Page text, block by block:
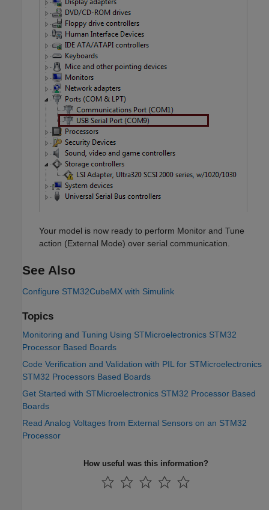
Your model is now ready to perform Monitor and Tune
action (External Mode) over serial communication.
See Also
Configure STM32CubeMX with Simulink
Topics
Monitoring and Tuning Using STMicroelectronics STM32
Processor Based Boards
Code Verification and Validation with PIL for STMicroelectronics
STM32 Processors Based Boards
Get Started with STMicroelectronics STM32 Processor Based
Boards
Read Analog Voltages from External Sensors on an STM32
Processor
How useful was this information?